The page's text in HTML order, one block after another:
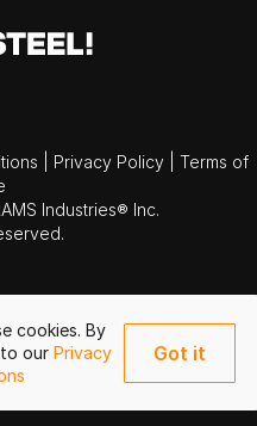
cookies. By
our Privacy
Got it
Privacy Policy
Terms of
Industries® Inc.